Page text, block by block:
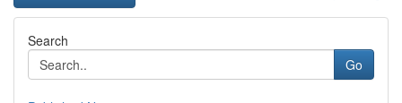
Search
Go